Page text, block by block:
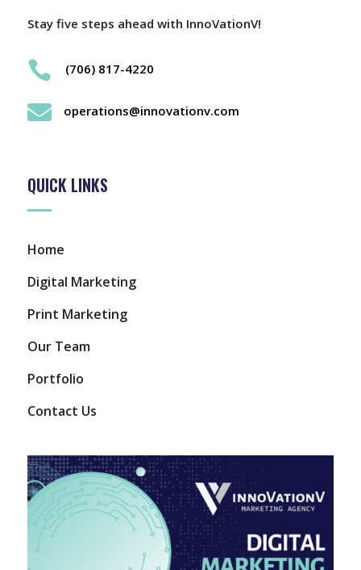
Stay five steps ahead with InnoVationV!
 (706) 817-4220
 operations@innovationv.com
QUICK LINKS
Home
Digital Marketing
Print Marketing
Our Team
Portfolio
Contact Us